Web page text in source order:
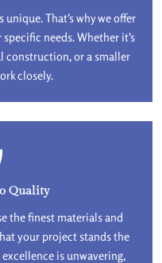
That's why we offer
needs. Whether it's
construction, or a smaller
closely.
Quality
the finest materials and
your project stands the
is unwavering,